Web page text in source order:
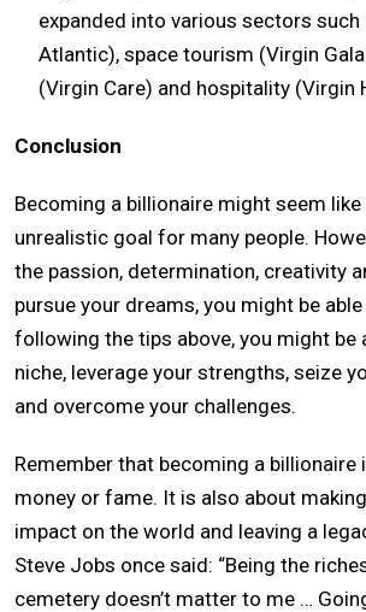
expanded into various sectors
Atlantic), space tourism (Virgin
(Virgin Care) and hospitality (Virgin
Conclusion
Becoming a billionaire might seem
unrealistic goal for many people.
the passion, determination, creativity
pursue your dreams, you might be
following the tips above, you might be
niche, leverage your strengths, seize
and overcome your challenges.
Remember that becoming a
money or fame. It is also about
impact on the world and leaving a
Steve Jobs once said: “Being the
cemetery doesn’t matter to me …